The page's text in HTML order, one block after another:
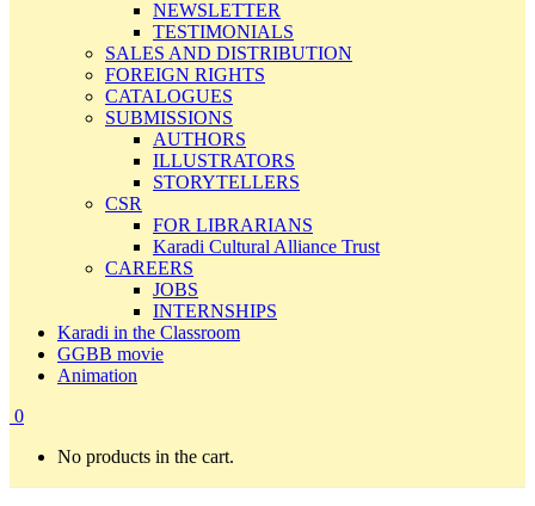
NEWSLETTER
TESTIMONIALS
SALES AND DISTRIBUTION
FOREIGN RIGHTS
CATALOGUES
SUBMISSIONS
AUTHORS
ILLUSTRATORS
STORYTELLERS
CSR
FOR LIBRARIANS
Karadi Cultural Alliance Trust
CAREERS
JOBS
INTERNSHIPS
Karadi in the Classroom
GGBB movie
Animation
0
No products in the cart.